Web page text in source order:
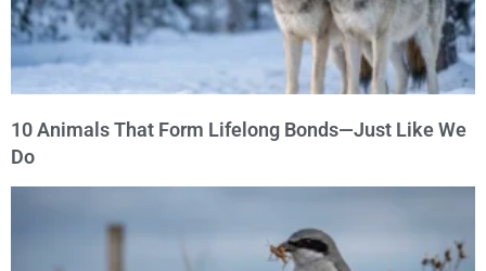
10 Animals That Form Lifelong Bonds—Just Like We
Do